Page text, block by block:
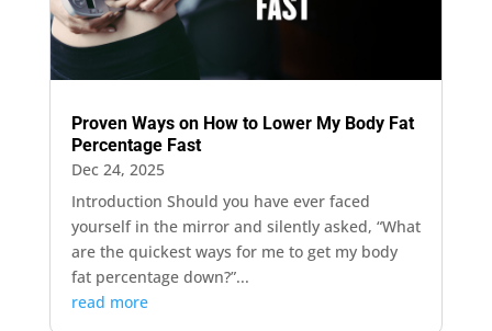
Proven Ways on How to Lower My Body Fat
Percentage Fast
Dec 24, 2025
Introduction Should you have ever faced
yourself in the mirror and silently asked, “What
are the quickest ways for me to get my body
fat percentage down?”...
read more